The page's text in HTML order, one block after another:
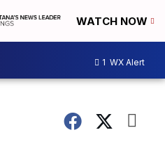
WATCH NOW
1 WX Alert